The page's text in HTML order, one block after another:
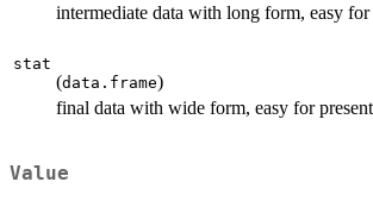
intermediate data with long form, easy for
stat
(data.frame)
final data with wide form, easy for
Value